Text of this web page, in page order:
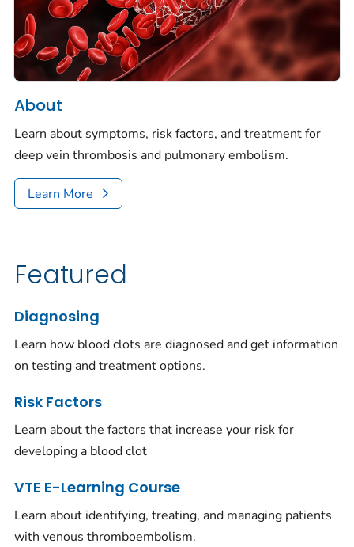
About
Learn about symptoms, risk factors, and treatment for
deep vein thrombosis and pulmonary embolism.
Learn More
Featured
Diagnosing
Learn how blood clots are diagnosed and get information
on testing and treatment options.
Risk Factors
Learn about the factors that increase your risk for
developing a blood clot
VTE E-Learning Course
Learn about identifying, treating, and managing patients
with venous thromboembolism.